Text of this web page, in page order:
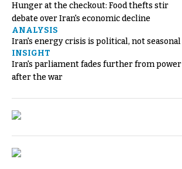
Hunger at the checkout: Food thefts stir
debate over Iran's economic decline
ANALYSIS
Iran's energy crisis is political, not seasonal
INSIGHT
Iran's parliament fades further from power
after the war